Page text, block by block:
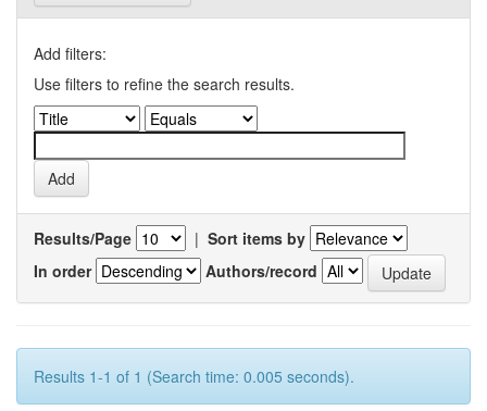
Add filters:
Use filters to refine the search results.
Results/Page | Sort items by
In order
Authors/record
Results 1-1 of 1 (Search time: 0.005 seconds).